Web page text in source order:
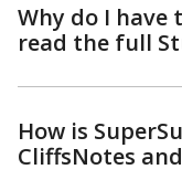
Why do I have
read the full
How is
CliffsNotes